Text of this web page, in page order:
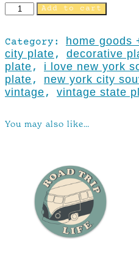
Add to cart
Category: home goods
city plate , decorative
plate , i love new york
plate , new york city
vintage , vintage state
You may also like…